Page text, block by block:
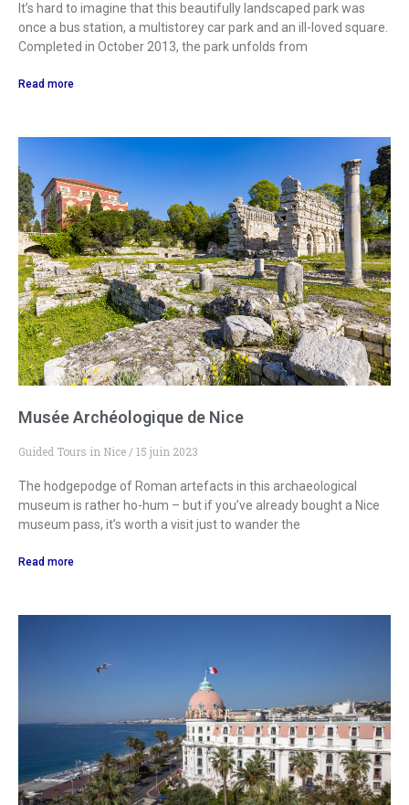
It’s hard to imagine that this beautifully landscaped park was
once a bus station, a multistorey car park and an ill-loved square.
Completed in October 2013, the park unfolds from
Read more
Musée Archéologique de Nice
Guided Tours in Nice 15 juin 2023
The hodgepodge of Roman artefacts in this archaeological
museum is rather ho-hum – but if you’ve already bought a Nice
museum pass, it’s worth a visit just to wander the
Read more